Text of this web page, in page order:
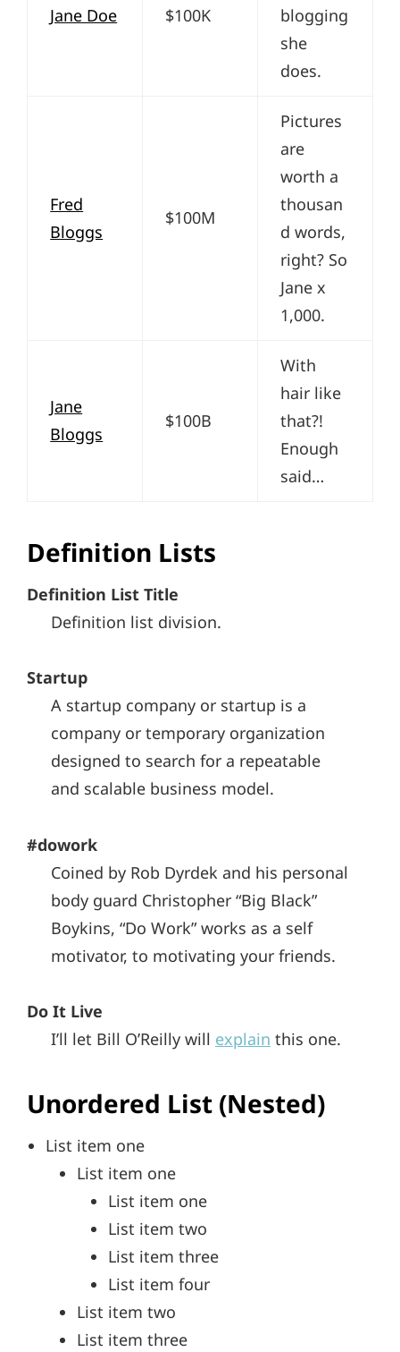
Jane Doe $100K
blogging
she
does.
Fred
Bloggs
$100M
Pictures
are
worth a
thousan
d words,
right? So
Jane x
1,000.
Jane
Bloggs
$100B
With
hair like
that?!
Enough
said…
Definition Lists
Definition List Title
Definition list division.
Startup
A startup company or startup is a
company or temporary organization
designed to search for a repeatable
and scalable business model.
#dowork
Coined by Rob Dyrdek and his personal
body guard Christopher “Big Black”
Boykins, “Do Work” works as a self
motivator, to motivating your friends.
Do It Live
I’ll let Bill O’Reilly will explain this one.
Unordered List (Nested)
List item one
List item one
List item one
List item two
List item three
List item four
List item two
List item three